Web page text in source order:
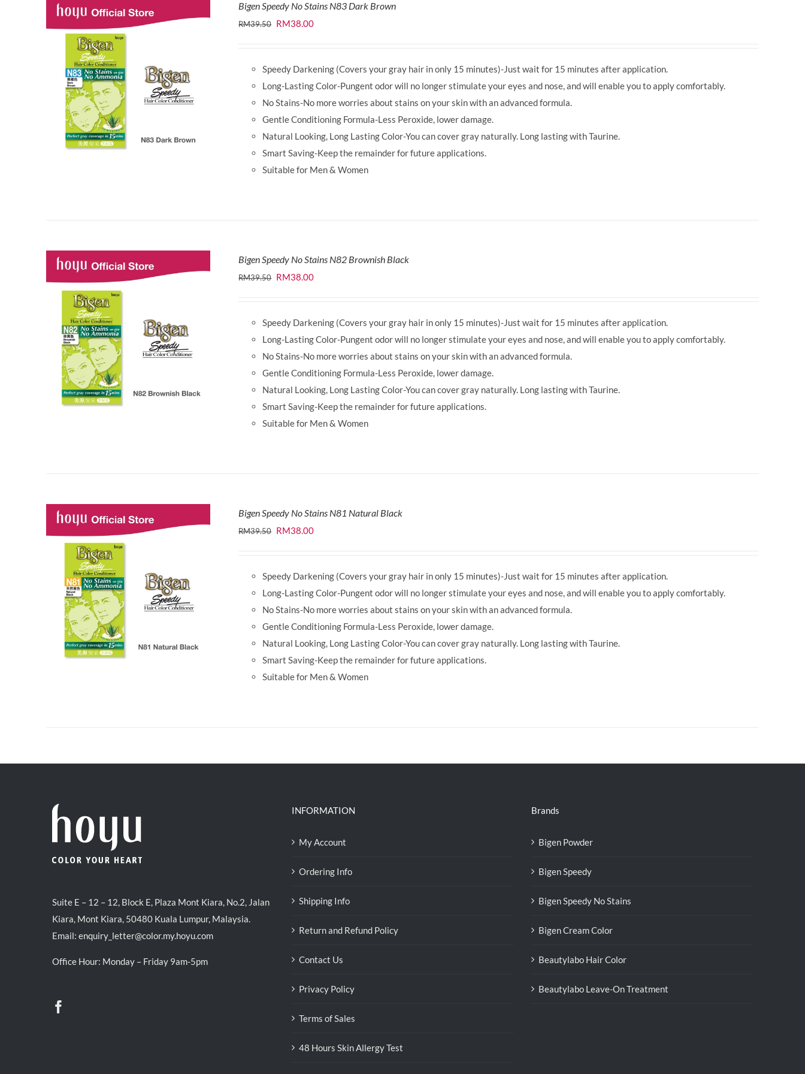
Bigen Speedy No Stains N83 Dark Brown
RM39.50 Original
RM39.50.
RM38.00Current
RM38.00.
Speedy Darkening (Covers your gray hair in only 15 minutes)-Just wait for 15 minutes after application.
Long-Lasting Color-Pungent odor will no longer stimulate your eyes and nose, and will enable you to apply comfortably.
No Stains-No more worries about stains on your skin with an advanced formula.
Gentle Conditioning Formula-Less Peroxide, lower damage.
Natural Looking, Long Lasting Color-You can cover gray naturally. Long lasting with Taurine.
Smart Saving-Keep the remainder for future applications.
Suitable for Men & Women
Bigen Speedy No Stains N82 Brownish Black
RM39.50 Original
RM39.50.
RM38.00Current
RM38.00.
Speedy Darkening (Covers your gray hair in only 15 minutes)-Just wait for 15 minutes after application.
Long-Lasting Color-Pungent odor will no longer stimulate your eyes and nose, and will enable you to apply comfortably.
No Stains-No more worries about stains on your skin with an advanced formula.
Gentle Conditioning Formula-Less Peroxide, lower damage.
Natural Looking, Long Lasting Color-You can cover gray naturally. Long lasting with Taurine.
Smart Saving-Keep the remainder for future applications.
Suitable for Men & Women
Bigen Speedy No Stains N81 Natural Black
RM39.50 Original
RM39.50.
RM38.00Current
RM38.00.
Speedy Darkening (Covers your gray hair in only 15 minutes)-Just wait for 15 minutes after application.
Long-Lasting Color-Pungent odor will no longer stimulate your eyes and nose, and will enable you to apply comfortably.
No Stains-No more worries about stains on your skin with an advanced formula.
Gentle Conditioning Formula-Less Peroxide, lower damage.
Natural Looking, Long Lasting Color-You can cover gray naturally. Long lasting with Taurine.
Smart Saving-Keep the remainder for future applications.
Suitable for Men & Women
Suite E – 12 – 12, Block E, Plaza Mont Kiara, No.2, Jalan
Kiara, Mont Kiara, 50480 Kuala Lumpur, Malaysia.
Email: enquiry_letter@color.my.hoyu.com
Office Hour: Monday – Friday 9am-5pm
INFORMATION
My Account
Ordering Info
Shipping Info
Return and Refund Policy
Contact Us
Privacy Policy
Terms of Sales
48 Hours Skin Allergy Test
Brands
Bigen Powder
Bigen Speedy
Bigen Speedy No Stains
Bigen Cream Color
Beautylabo Hair Color
Beautylabo Leave-On Treatment